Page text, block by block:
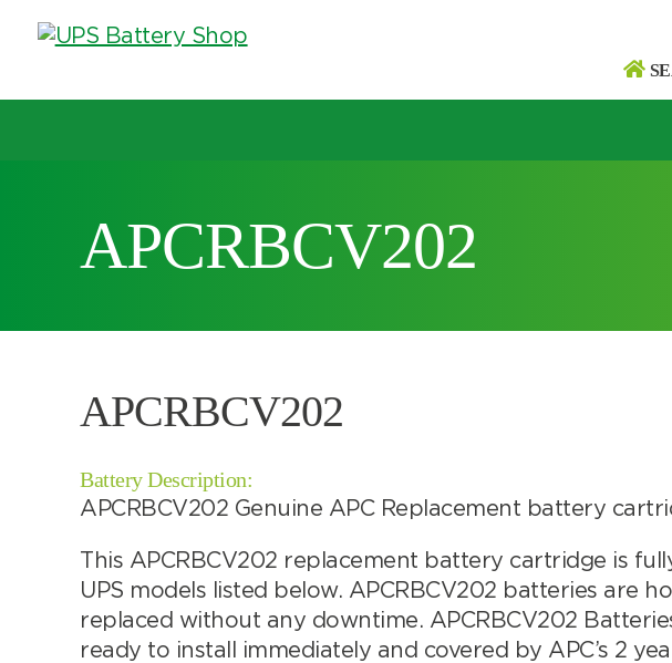
APCRBCV202
APCRBCV202
Battery Description:
APCRBCV202 Genuine APC Replacement battery
This APCRBCV202 replacement battery cartridge is
UPS models listed below. APCRBCV202 batteries are
replaced without any downtime. APCRBCV202
ready to install immediately and covered by APC’s 2